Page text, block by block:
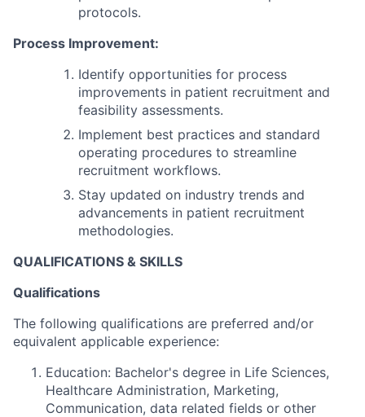
protocols.
Process Improvement:
Identify opportunities for process
improvements in patient recruitment and
feasibility assessments.
Implement best practices and standard
operating procedures to streamline
recruitment workflows.
Stay updated on industry trends and
advancements in patient recruitment
methodologies.
QUALIFICATIONS & SKILLS
Qualifications
The following qualifications are preferred and/or
equivalent applicable experience:
Education: Bachelor's degree in Life Sciences,
Healthcare Administration, Marketing,
Communication, data related fields or other